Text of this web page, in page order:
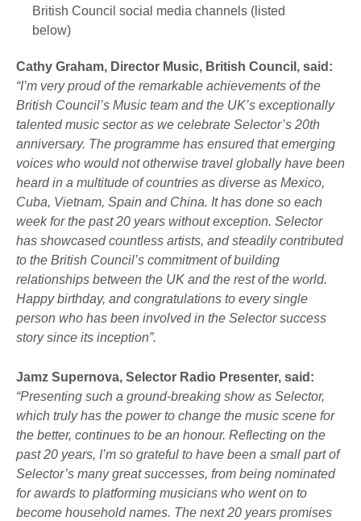
British Council social media channels (listed
below)
Cathy Graham, Director Music, British Council, said:
“I’m very proud of the remarkable achievements of the
British Council’s Music team and the UK’s exceptionally
talented music sector as we celebrate Selector’s 20th
anniversary. The programme has ensured that emerging
voices who would not otherwise travel globally have been
heard in a multitude of countries as diverse as Mexico,
Cuba, Vietnam, Spain and China. It has done so each
week for the past 20 years without exception. Selector
has showcased countless artists, and steadily contributed
to the British Council’s commitment of building
relationships between the UK and the rest of the world.
Happy birthday, and congratulations to every single
person who has been involved in the Selector success
story since its inception”.
Jamz Supernova, Selector Radio Presenter, said:
“Presenting such a ground-breaking show as Selector,
which truly has the power to change the music scene for
the better, continues to be an honour. Reflecting on the
past 20 years, I’m so grateful to have been a small part of
Selector’s many great successes, from being nominated
for awards to platforming musicians who went on to
become household names. The next 20 years promises